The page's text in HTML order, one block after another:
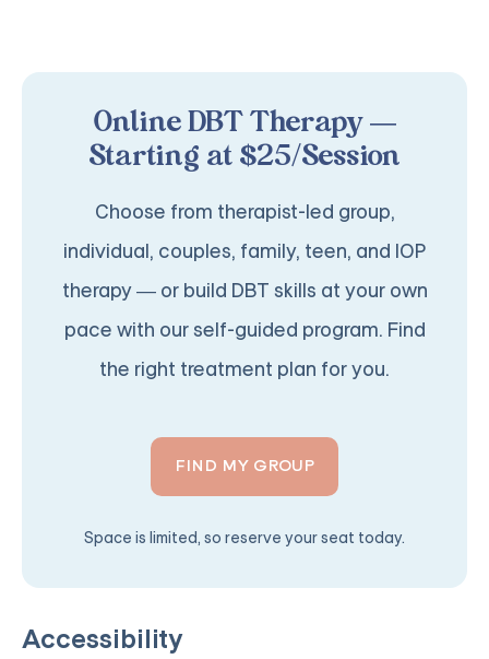
Online DBT Therapy —
Starting at $25/Session
Choose from therapist-led group,
individual, couples, family, teen, and IOP
therapy — or build DBT skills at your own
pace with our self-guided program. Find
the right treatment plan for you.
FIND MY GROUP
Space is limited, so reserve your seat today.
Accessibility